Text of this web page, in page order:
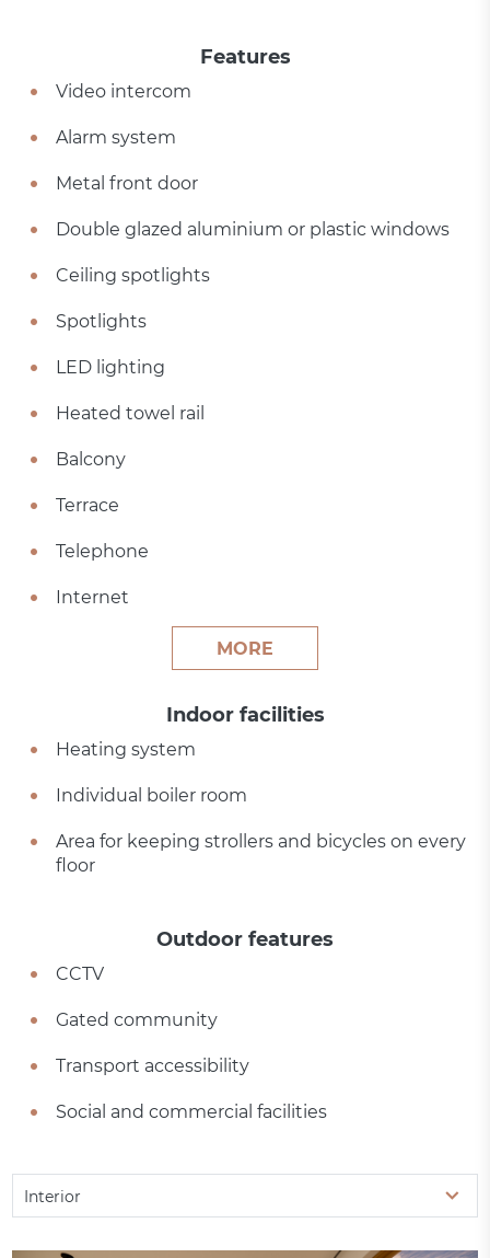
Features
Video intercom
Alarm system
Metal front door
Double glazed aluminium or plastic windows
Ceiling spotlights
Spotlights
LED lighting
Heated towel rail
Balcony
Terrace
Telephone
Internet
MORE
Indoor facilities
Heating system
Individual boiler room
Area for keeping strollers and bicycles on every
floor
Outdoor features
CCTV
Gated community
Transport accessibility
Social and commercial facilities
Interior